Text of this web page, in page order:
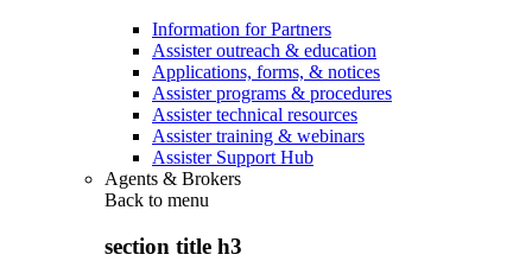
Information for Partners
Assister outreach & education
Applications, forms, & notices
Assister programs & procedures
Assister technical resources
Assister training & webinars
Assister Support Hub
Agents & Brokers
Back to menu
section title h3